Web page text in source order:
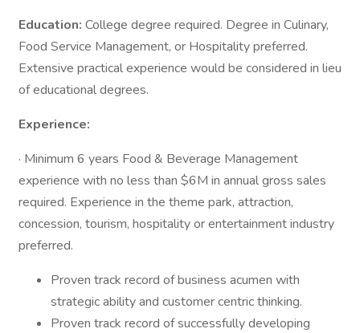
Education: College degree required. Degree in Culinary,
Food Service Management, or Hospitality preferred.
Extensive practical experience would be considered in lieu
of educational degrees.
Experience:
· Minimum 6 years Food & Beverage Management
experience with no less than $6M in annual gross sales
required. Experience in the theme park, attraction,
concession, tourism, hospitality or entertainment industry
preferred.
Proven track record of business acumen with
strategic ability and customer centric thinking.
Proven track record of successfully developing